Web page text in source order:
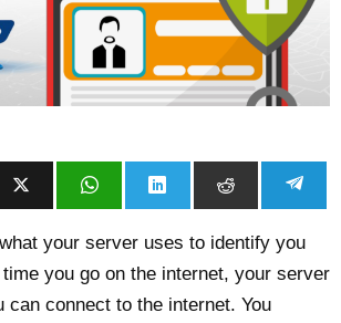
your server uses to identify you
you go on the internet, your server
can connect to the internet. You